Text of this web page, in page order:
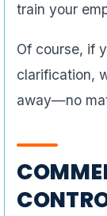
train your
Of course, if
clarification,
away—no